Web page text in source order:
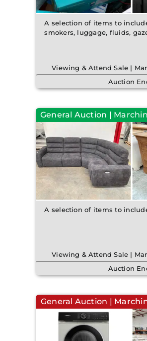
A selection of items to
smokers, luggage, fluids,
Viewing & Attend Sale |
Auction
General Auction |
A selection of items to
Viewing & Attend Sale |
Auction
General Auction |